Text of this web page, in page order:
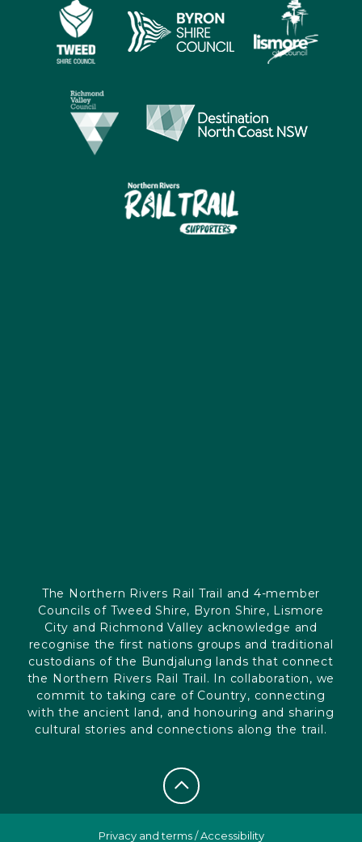
The Northern Rivers Rail Trail and 4-member
Councils of Tweed Shire, Byron Shire, Lismore
City and Richmond Valley acknowledge and
recognise the first nations groups and traditional
custodians of the Bundjalung lands that connect
the Northern Rivers Rail Trail. In collaboration, we
commit to taking care of Country, connecting
with the ancient land, and honouring and sharing
cultural stories and connections along the trail.
Privacy and terms/Accessibility